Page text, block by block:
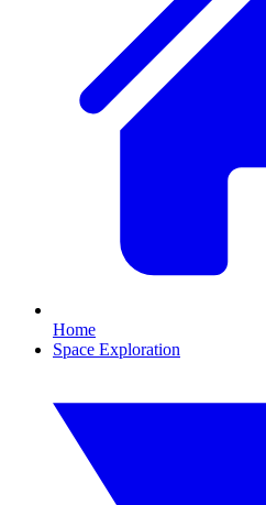
Home
Space Exploration